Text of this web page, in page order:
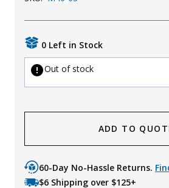
KId's Clothing
0 Left in Stock
Out of stock
ADD TO
60-Day No-Hassle Returns.
$6 Shipping over $125+